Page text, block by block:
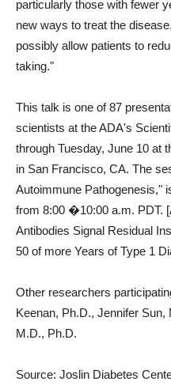
particularly those with fewer
new ways to treat the
possibly allow patients to
taking."
This talk is one of 87
scientists at the ADA's
through Tuesday, June 10 at
in San Francisco, CA. The
Autoimmune Pathogenesis,"
from 8:00 �10:00 a.m. PDT.
Antibodies Signal Residual
50 of more Years of Type 1
Other researchers
Keenan, Ph.D., Jennifer Sun,
M.D., Ph.D.
Source: Joslin Diabetes